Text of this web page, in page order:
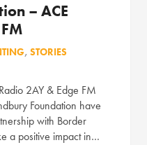
– ACE
, STORIES
2AY & Edge FM
Foundation have
with Border
a positive impact in…